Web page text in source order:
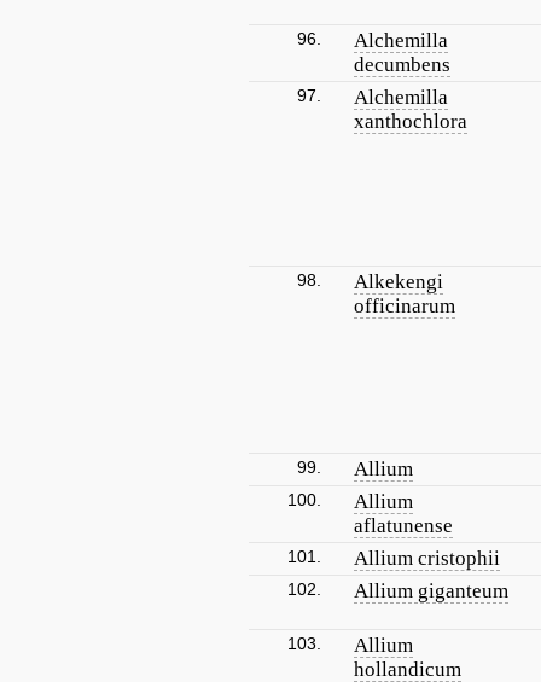
96.
Alchemilla
decumbens
97.
Alchemilla
xanthochlora
98.
Alkekengi
officinarum
99. Allium
100.
Allium
aflatunense
101. Allium cristophii
102. Allium giganteum
103.
Allium
hollandicum